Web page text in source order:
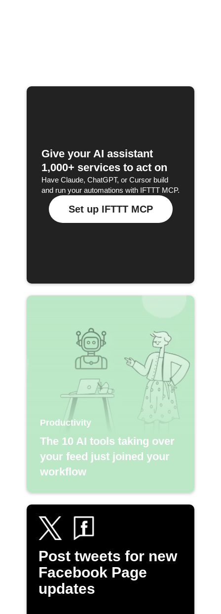
Give your AI assistant
1,000+ services to act on
Have Claude, ChatGPT, or Cursor build
and run your automations with IFTTT MCP.
Set up IFTTT MCP
Productivity
The 10 AI tools taking over
your feed just joined your
workflow
Post tweets for new
Facebook Page
updates